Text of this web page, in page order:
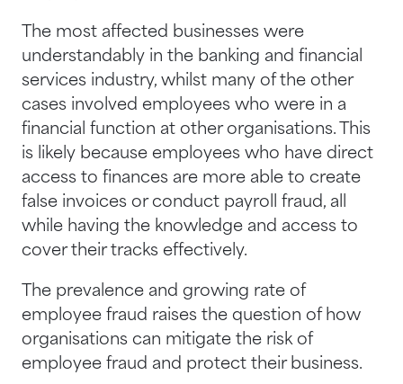
The most affected businesses were
understandably in the banking and financial
services industry, whilst many of the other
cases involved employees who were in a
financial function at other organisations. This
is likely because employees who have direct
access to finances are more able to create
false invoices or conduct payroll fraud, all
while having the knowledge and access to
cover their tracks effectively.
The prevalence and growing rate of
employee fraud raises the question of how
organisations can mitigate the risk of
employee fraud and protect their business.